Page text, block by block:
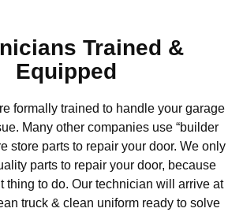
Trained &
Equipped
formally trained to handle your garage
Many other companies use “builder
store parts to repair your door. We only
parts to repair your door, because
thing to do. Our technician will arrive at
truck & clean uniform ready to solve